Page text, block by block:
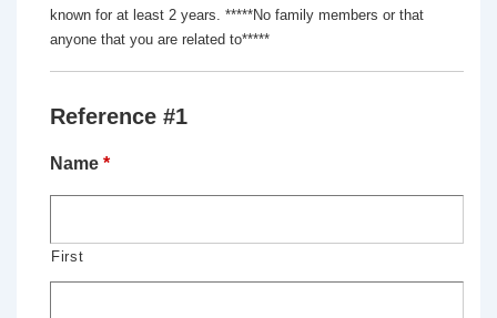
known for at least 2 years. *****No family members or that
anyone that you are related to*****
Reference #1
Name *
First